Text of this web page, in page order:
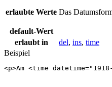
erlaubte Werte Das
default-Wert
erlaubt in
del, ins, time
Beispiel
<p>Am <time datetime=